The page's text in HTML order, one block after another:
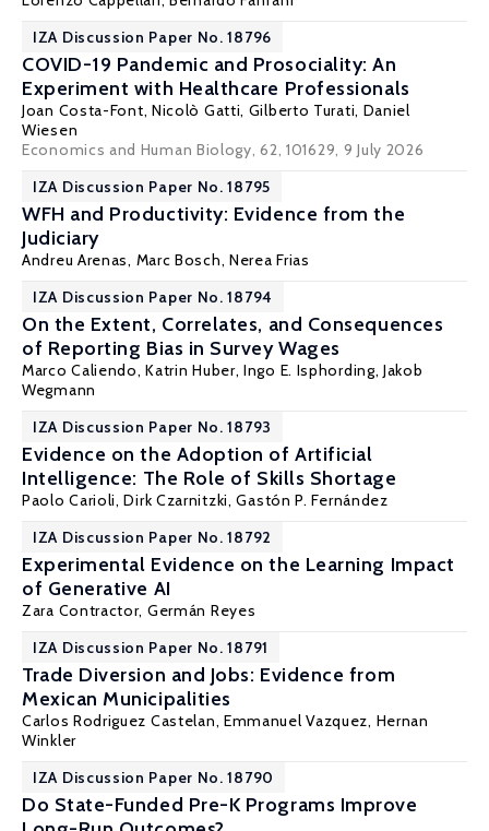
IZA Discussion Paper No. 18796
COVID-19 Pandemic and Prosociality: An
Experiment with Healthcare Professionals
Joan Costa-Font, Nicolò Gatti, Gilberto Turati, Daniel
Wiesen
Economics and Human Biology, 62, 101629, 9 July 2026
IZA Discussion Paper No. 18795
WFH and Productivity: Evidence from the
Judiciary
Andreu Arenas, Marc Bosch, Nerea Frias
IZA Discussion Paper No. 18794
On the Extent, Correlates, and Consequences
of Reporting Bias in Survey Wages
Marco Caliendo,Katrin Huber,Ingo E. Isphording,Jakob
Wegmann
IZA Discussion Paper No. 18793
Evidence on the Adoption of Artificial
Intelligence: The Role of Skills Shortage
Paolo Carioli, Dirk Czarnitzki,Gastón P. Fernández
IZA Discussion Paper No. 18792
Experimental Evidence on the Learning Impact
of Generative AI
Zara Contractor, Germán Reyes
IZA Discussion Paper No. 18791
Trade Diversion and Jobs: Evidence from
Mexican Municipalities
Carlos Rodriguez Castelan, Emmanuel Vazquez, Hernan
Winkler
IZA Discussion Paper No. 18790
Do State-Funded Pre-K Programs Improve